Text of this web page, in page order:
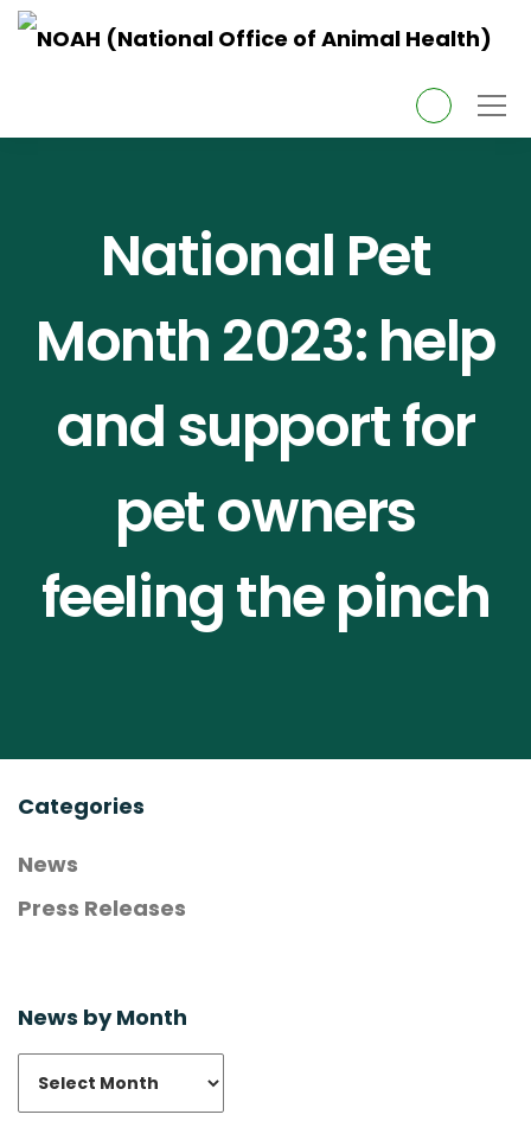
Services
News
Contact Us
National Pet
Month 2023: help
and support for
pet owners
feeling the pinch
Categories
News
Press Releases
News by Month